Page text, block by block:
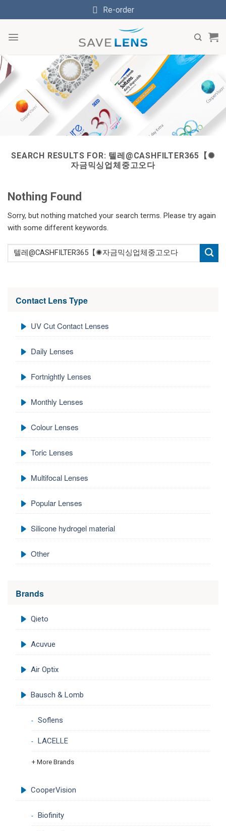
to
Re-order
SEARCH RESULTS FOR: 텔레@CASHFILTER365【✺
자금믹싱업체중고오다
Nothing Found
Sorry, but nothing matched your search terms. Please try again
with some different keywords.
Contact Lens Type
UV Cut Contact Lenses
Daily Lenses
Fortnightly Lenses
Monthly Lenses
Colour Lenses
Toric Lenses
Multifocal Lenses
Popular Lenses
Silicone hydrogel material
Other
Brands
Qieto
Acuvue
Air Optix
Bausch & Lomb
Soflens
LACELLE
+ More Brands
CooperVision
Biofinity